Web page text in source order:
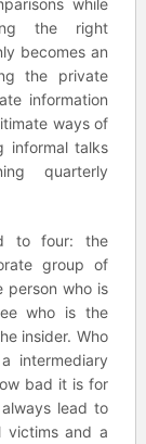
the right
becomes an
the private
information
ways of
informal talks
quarterly
to four: the
group of
person who is
who is the
insider. Who
intermediary
bad it is for
lead to
victims and a